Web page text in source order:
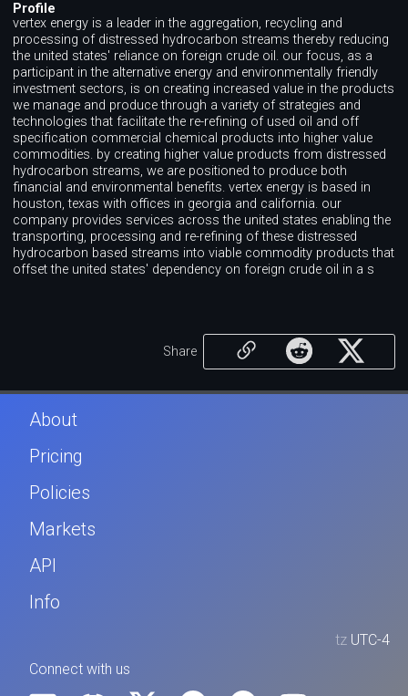
Profile
vertex energy is a leader in the aggregation, recycling and
processing of distressed hydrocarbon streams thereby reducing
the united states'​ reliance on foreign crude oil. our focus, as a
participant in the alternative energy and environmentally friendly
investment sectors, is on creating increased value in the products
we manage and produce through a variety of strategies and
technologies that facilitate the re-refining of used oil and off
specification commercial chemical products into higher value
commodities. by creating higher value products from distressed
hydrocarbon streams, we are positioned to produce both
financial and environmental benefits. vertex energy is based in
houston, texas with offices in georgia and california. our
company provides services across the united states enabling the
transporting, processing and re-refining of these distressed
hydrocarbon based streams into viable commodity products that
offset the united states'​ dependency on foreign crude oil in a s
Share
About
Pricing
Policies
Markets
API
Info
tz UTC-4
Connect with us